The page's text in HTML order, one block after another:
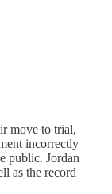
move to trial,
incorrectly
public. Jordan
as the record